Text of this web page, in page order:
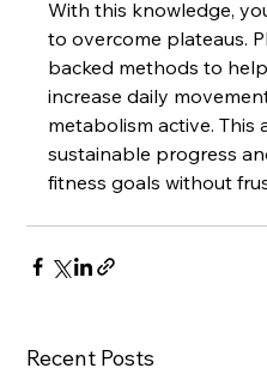
With this knowledge,
to overcome plateaus.
backed methods to
increase daily
metabolism active.
sustainable progress
fitness goals without
Recent Posts